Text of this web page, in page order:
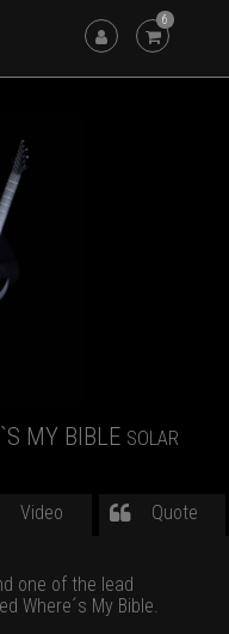
6
MY BIBLE SOLAR
Video Quote
one of the lead
Where´s My Bible.